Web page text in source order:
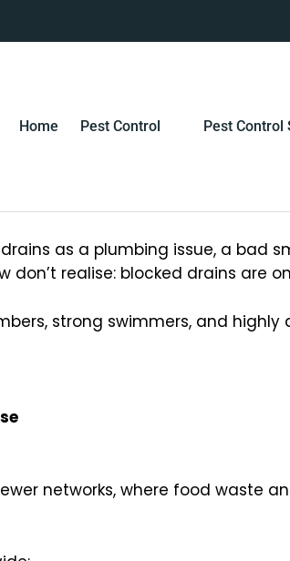
Home Pest Control Pest Control
as a plumbing issue, a bad
don’t realise: blocked drains are
strong swimmers, and
networks, where food waste